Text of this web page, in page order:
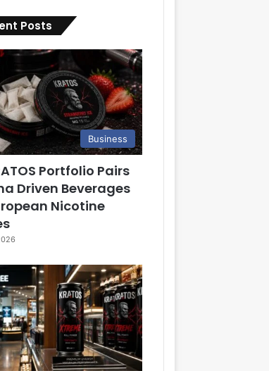
Posts
Business
Portfolio Pairs
Driven Beverages
Nicotine